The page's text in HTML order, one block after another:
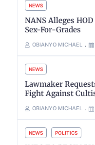
NEWS
NANS Alleges
Sex-For-Grades
OBIANYO MICHAEL
NEWS
Lawmaker
Fight Against
OBIANYO MICHAEL
NEWS POLITICS